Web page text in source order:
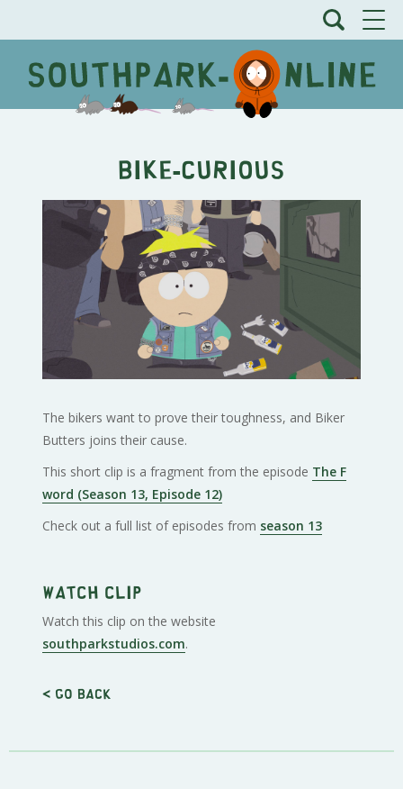
Bike-Curious
The bikers want to prove their toughness, and Biker
Butters joins their cause.
This short clip is a fragment from the episode The F
word (Season 13, Episode 12)
Check out a full list of episodes from season 13
Watch clip
Watch this clip on the website
southparkstudios.com.
< Go back